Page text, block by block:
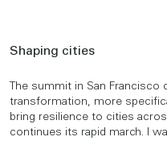
Shaping cities
The summit in San Francisco
transformation, more
bring resilience to cities
continues its rapid march. I